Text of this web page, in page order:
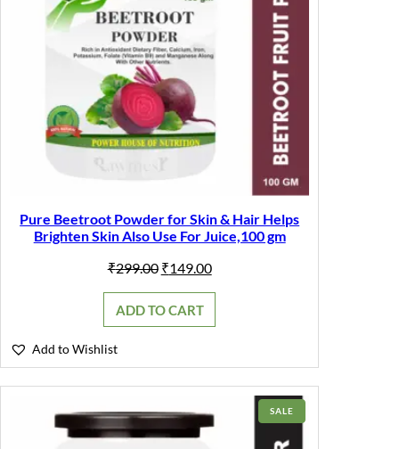
Pure Beetroot Powder for Skin & Hair Helps
Brighten Skin Also Use For Juice,100 gm
₹299.00 Original
was:
₹299.00.
₹149.00Current
is:
ADD TO CART
Add to Wishlist
SALE
ON